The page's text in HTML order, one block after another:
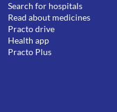
Search for hospitals
Read about medicines
Practo drive
Health app
Practo Plus